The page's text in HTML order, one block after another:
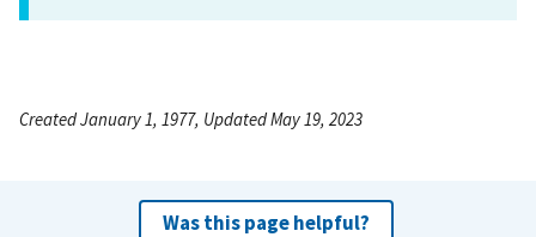
Created January 1, 1977, Updated May 19, 2023
Was this page helpful?